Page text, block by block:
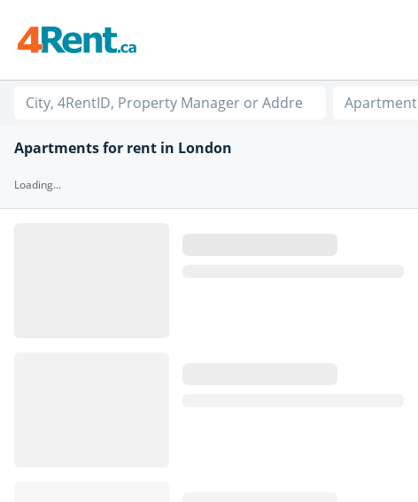
Apartment
Apartments for rent in London
Loading...